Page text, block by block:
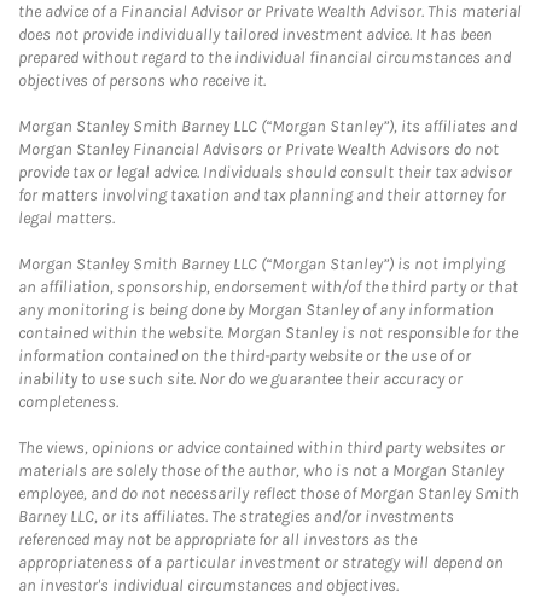
the advice of a Financial Advisor or Private Wealth Advisor. This material
does not provide individually tailored investment advice. It has been
prepared without regard to the individual financial circumstances and
objectives of persons who receive it.
Morgan Stanley Smith Barney LLC (“Morgan Stanley”), its affiliates and
Morgan Stanley Financial Advisors or Private Wealth Advisors do not
provide tax or legal advice. Individuals should consult their tax advisor
for matters involving taxation and tax planning and their attorney for
legal matters.
Morgan Stanley Smith Barney LLC (“Morgan Stanley”) is not implying
an affiliation, sponsorship, endorsement with/of the third party or that
any monitoring is being done by Morgan Stanley of any information
contained within the website. Morgan Stanley is not responsible for the
information contained on the third-party website or the use of or
inability to use such site. Nor do we guarantee their accuracy or
completeness.
The views, opinions or advice contained within third party websites or
materials are solely those of the author, who is not a Morgan Stanley
employee, and do not necessarily reflect those of Morgan Stanley Smith
Barney LLC, or its affiliates. The strategies and/or investments
referenced may not be appropriate for all investors as the
appropriateness of a particular investment or strategy will depend on
an investor's individual circumstances and objectives.